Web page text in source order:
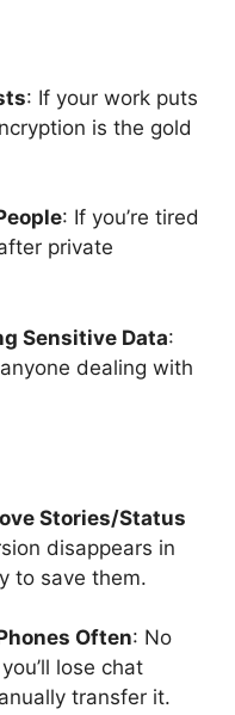
: If your work puts
is the gold
: If you’re tired
private
Sensitive Data:
dealing with
Stories/Status
disappears in
to save them.
Often: No
lose chat
transfer it.